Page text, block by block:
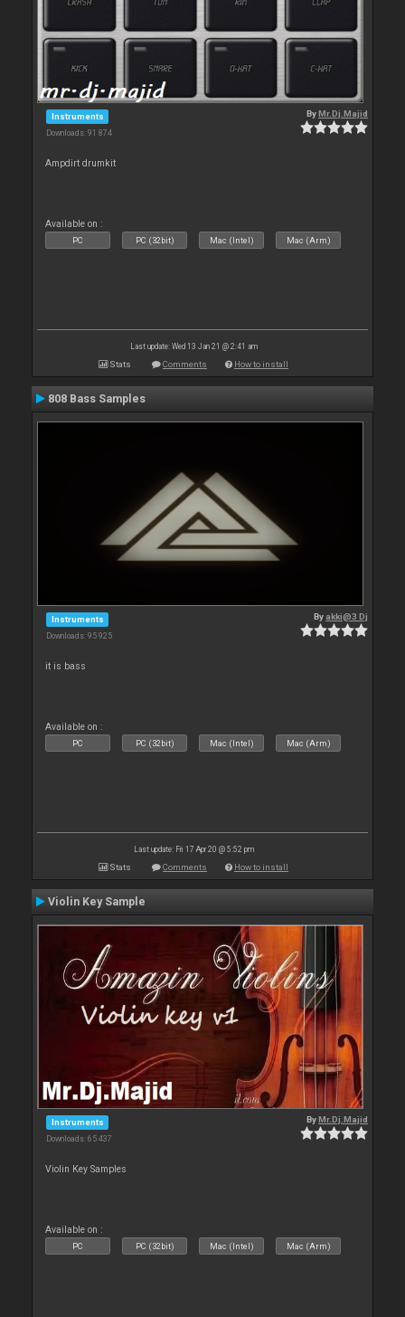
Instruments
Downloads: 91 874
ByMr.Dj.Majid
Ampdirt drumkit
Available on :
PC PC (32bit) Mac (Intel) Mac (Arm)
Last update: Wed 13 Jan 21 @ 2:41 am
Stats Comments How to install
808 Bass Samples
Instruments
Downloads: 95 925
By akki@3 Dj
it is bass
Available on :
PC PC (32bit) Mac (Intel) Mac (Arm)
Last update: Fri 17 Apr 20 @ 5:52 pm
Stats Comments How to install
Violin Key Sample
Instruments
Downloads: 65 437
ByMr.Dj.Majid
Violin Key Samples
Available on :
PC PC (32bit) Mac (Intel) Mac (Arm)